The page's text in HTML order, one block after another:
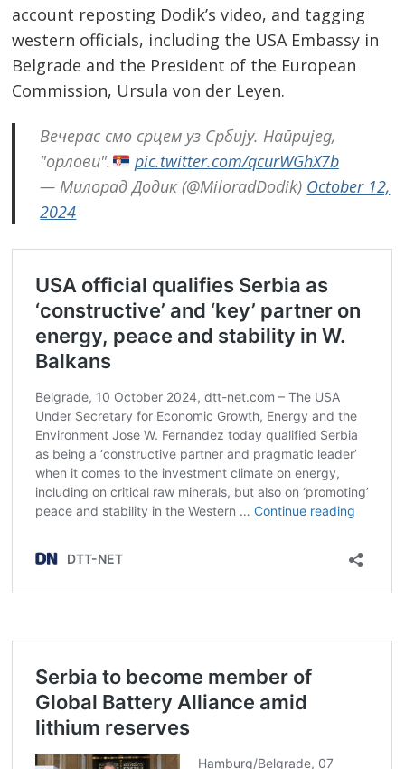
account reposting Dodik’s video, and tagging
western officials, including the USA Embassy in
Belgrade and the President of the European
Commission, Ursula von der Leyen.
Вечерас смо срцем уз Србију. Напријед,
"орлови".
pic.twitter.com/qcurWGhX7b
— Милорад Додик (@MiloradDodik) October 12,
2024
Post
navigation